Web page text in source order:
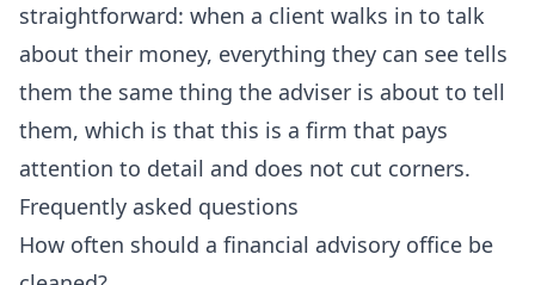
straightforward: when a client walks in to talk
about their money, everything they can see tells
them the same thing the adviser is about to tell
them, which is that this is a firm that pays
attention to detail and does not cut corners.
Frequently asked questions
How often should a financial advisory office be